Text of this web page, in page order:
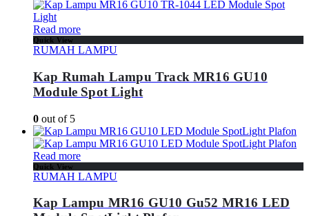
Read more
Quick View
RUMAH LAMPU
Kap Rumah Lampu Track MR16 GU10
Module Spot Light
0 out of 5
Read more
Quick View
RUMAH LAMPU
Kap Lampu MR16 GU10 Gu52 MR16 LED